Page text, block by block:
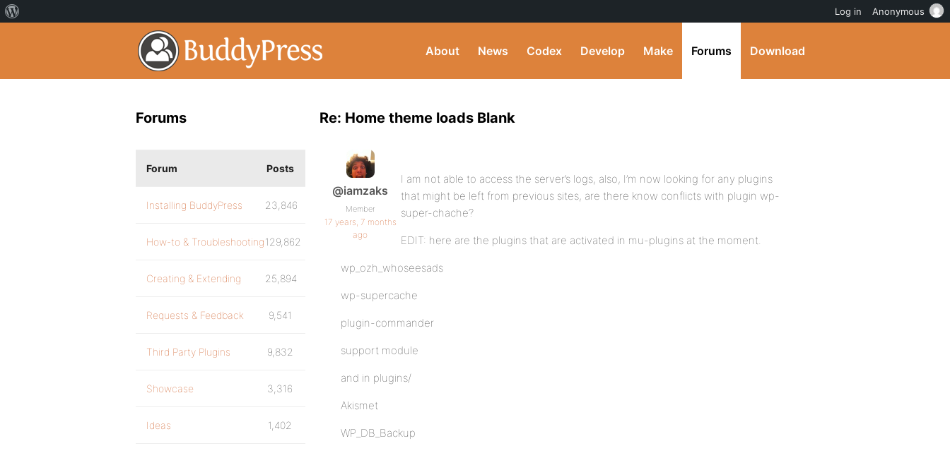
About News Codex Develop Make Forums Download
Re: Home theme loads Blank
@iamzaks
Member
17 years, 7 months
ago
I am not able to access the server’s logs, also, I’m now looking for any plugins
that might be left from previous sites, are there know conflicts with plugin wp-
super-chache?
EDIT: here are the plugins that are activated in mu-plugins at the moment.
wp_ozh_whoseesads
wp-supercache
plugin-commander
support module
and in plugins/
Akismet
WP_DB_Backup
Forums
Forum Posts
Installing BuddyPress 23,846
How-to & Troubleshooting129,862
Creating & Extending 25,894
Requests & Feedback 9,541
Third Party Plugins 9,832
Showcase 3,316
Ideas 1,402
Log in Anonymous